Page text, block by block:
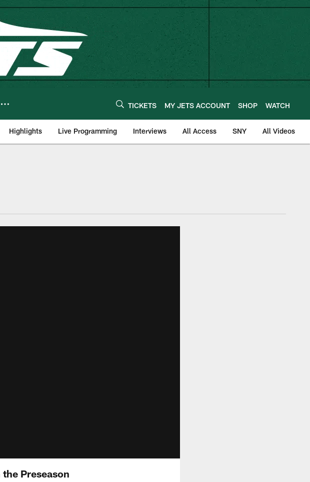
TICKETS MY JETS ACCOUNT SHOP WATCH
Highlights Live Programming Interviews All Access SNY All Videos
Preseason